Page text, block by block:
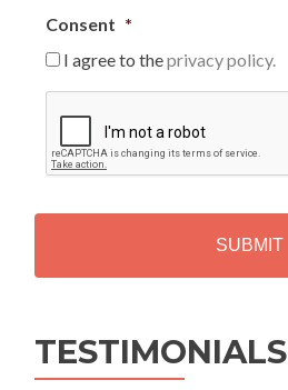
Consent *
I agree to theprivacy policy.
P
T
H
TESTIMONIALS